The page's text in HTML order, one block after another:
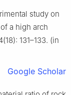
study on
a high arch
131–133. (in
Google Scholar